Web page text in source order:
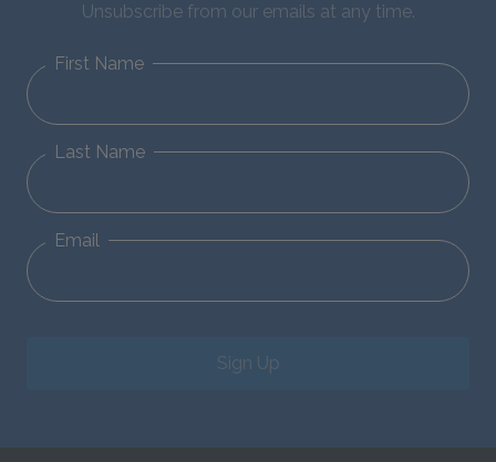
Unsubscribe from our emails at any time.
First Name
Last Name
Email
Sign Up